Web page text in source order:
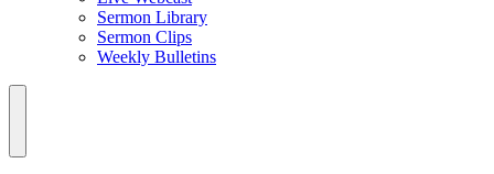
Sermon Library
Sermon Clips
Weekly Bulletins